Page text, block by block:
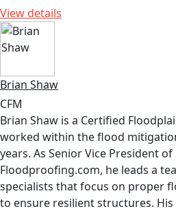
View details
Brian Shaw
CFM
Brian Shaw is a Certified
worked within the flood
years. As Senior Vice President
Floodproofing.com, he leads a
specialists that focus on proper
to ensure resilient structures. His